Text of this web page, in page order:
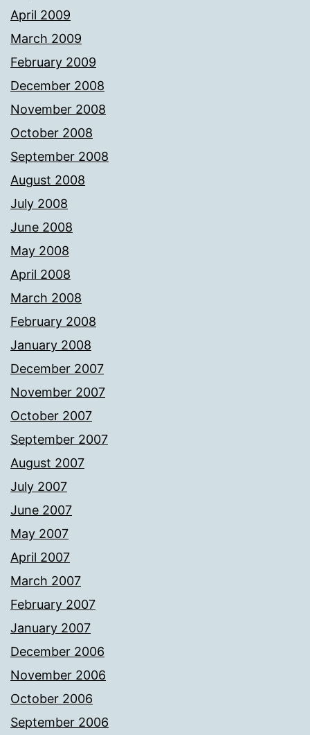
April 2009
March 2009
February 2009
December 2008
November 2008
October 2008
September 2008
August 2008
July 2008
June 2008
May 2008
April 2008
March 2008
February 2008
January 2008
December 2007
November 2007
October 2007
September 2007
August 2007
July 2007
June 2007
May 2007
April 2007
March 2007
February 2007
January 2007
December 2006
November 2006
October 2006
September 2006